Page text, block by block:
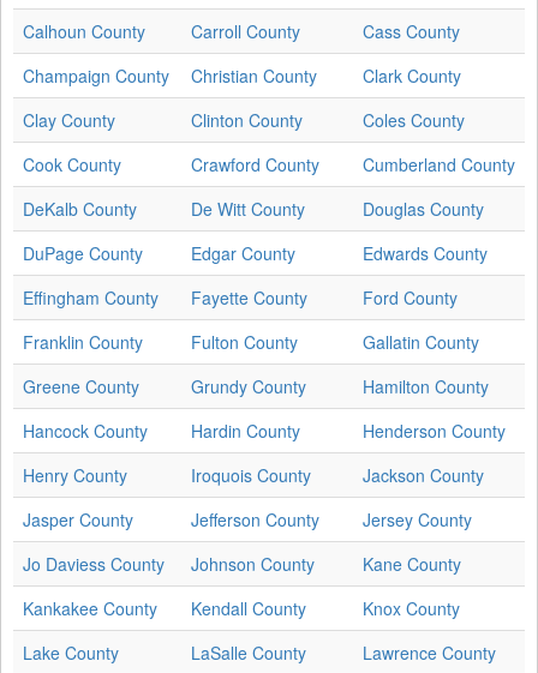
Calhoun County
Carroll County
Cass County
Champaign County
Christian County
Clark County
Clay County
Clinton County
Coles County
Cook County
Crawford County
Cumberland County
DeKalb County
De Witt County
Douglas County
DuPage County
Edgar County
Edwards County
Effingham County
Fayette County
Ford County
Franklin County
Fulton County
Gallatin County
Greene County
Grundy County
Hamilton County
Hancock County
Hardin County
Henderson County
Henry County
Iroquois County
Jackson County
Jasper County
Jefferson County
Jersey County
Jo Daviess County
Johnson County
Kane County
Kankakee County
Kendall County
Knox County
Lake County
LaSalle County
Lawrence County